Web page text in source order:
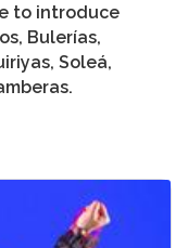
to introduce
Bulerías,
Soleá,